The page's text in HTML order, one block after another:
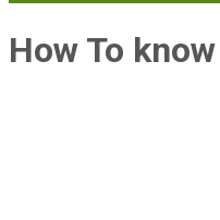
How To